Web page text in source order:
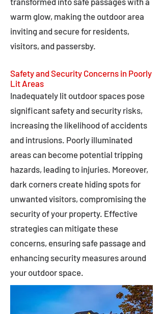
warm glow, making the outdoor area
inviting and secure for residents,
visitors, and passersby.
Safety and Security Concerns in Poorly
Lit Areas
Inadequately lit outdoor spaces pose
significant safety and security risks,
increasing the likelihood of accidents
and intrusions. Poorly illuminated
areas can become potential tripping
hazards, leading to injuries. Moreover,
dark corners create hiding spots for
unwanted visitors, compromising the
security of your property. Effective
strategies can mitigate these
concerns, ensuring safe passage and
enhancing security measures around
your outdoor space.